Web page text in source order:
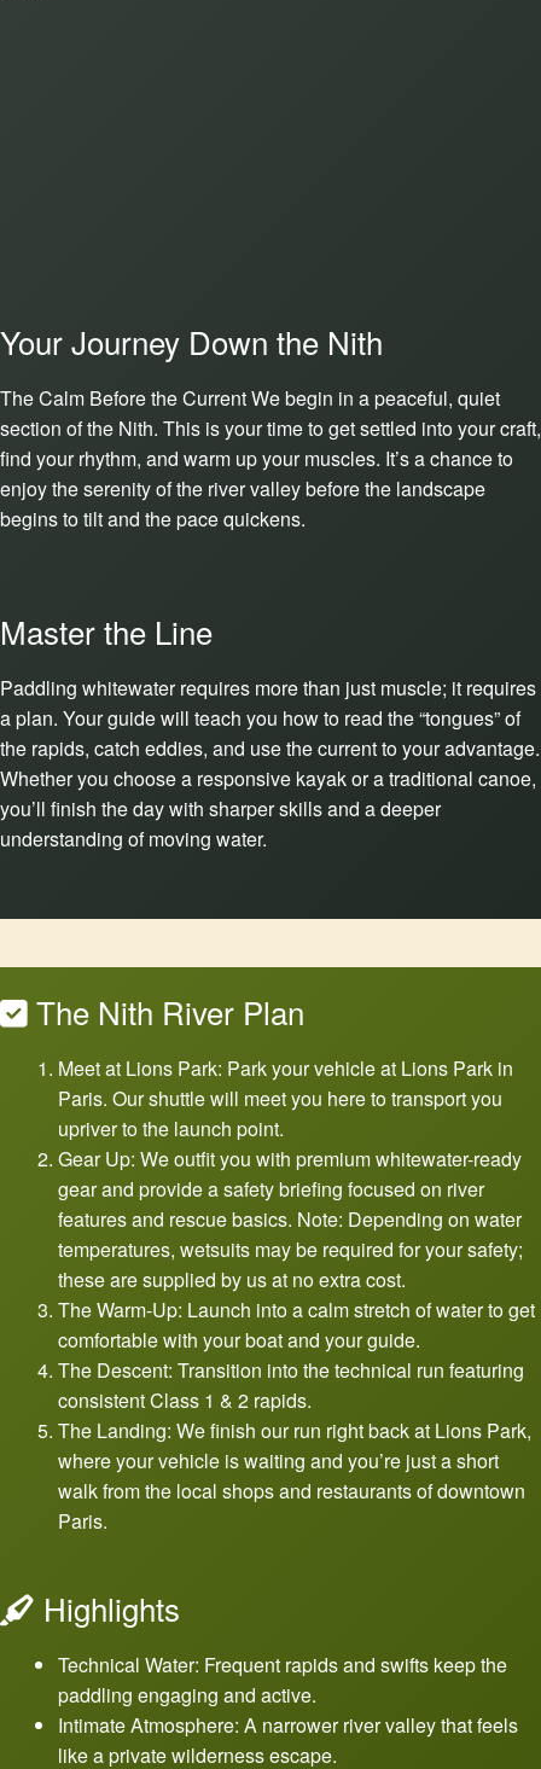
Your Journey Down the Nith
The Calm Before the Current We begin in a peaceful, quiet
section of the Nith. This is your time to get settled into your craft,
find your rhythm, and warm up your muscles. It’s a chance to
enjoy the serenity of the river valley before the landscape
begins to tilt and the pace quickens.
Master the Line
Paddling whitewater requires more than just muscle; it requires
a plan. Your guide will teach you how to read the “tongues” of
the rapids, catch eddies, and use the current to your advantage.
Whether you choose a responsive kayak or a traditional canoe,
you’ll finish the day with sharper skills and a deeper
understanding of moving water.
The Nith River Plan
Meet at Lions Park: Park your vehicle at Lions Park in
Paris. Our shuttle will meet you here to transport you
upriver to the launch point.
Gear Up: We outfit you with premium whitewater-ready
gear and provide a safety briefing focused on river
features and rescue basics. Note: Depending on water
temperatures, wetsuits may be required for your safety;
these are supplied by us at no extra cost.
The Warm-Up: Launch into a calm stretch of water to get
comfortable with your boat and your guide.
The Descent: Transition into the technical run featuring
consistent Class 1 & 2 rapids.
The Landing: We finish our run right back at Lions Park,
where your vehicle is waiting and you’re just a short
walk from the local shops and restaurants of downtown
Paris.
Highlights
Technical Water: Frequent rapids and swifts keep the
paddling engaging and active.
Intimate Atmosphere: A narrower river valley that feels
like a private wilderness escape.